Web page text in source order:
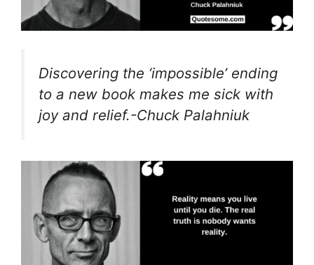
Discovering the ‘impossible’ ending
to a new book makes me sick with
joy and relief.-Chuck Palahniuk